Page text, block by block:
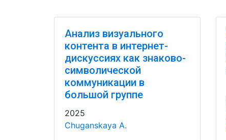
Анализ визуального
контента в интернет-
дискуссиях как знаково-
символической
коммуникации в
большой группе
2025
Chuganskaya A.